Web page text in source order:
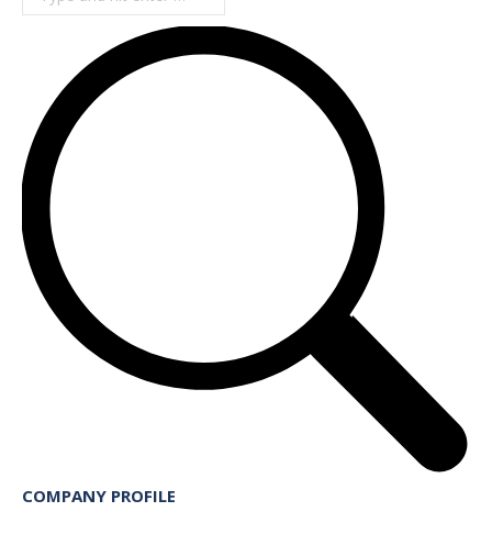
COMPANY PROFILE